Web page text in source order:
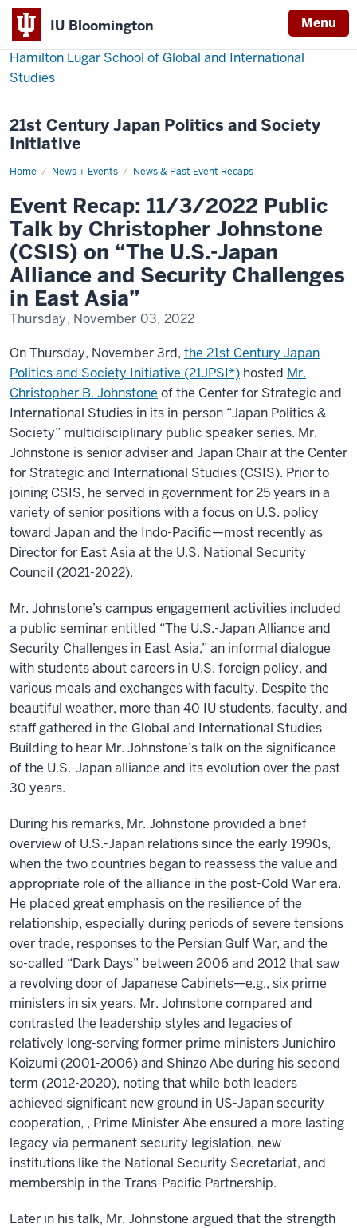
IU Bloomington Menu
Hamilton Lugar School of Global and International
Studies
21st Century Japan Politics and Society
Initiative
Home News + Events News & Past Event Recaps
Event
Public
Talk
by
Christopher
Johnstone
(CSIS)
on
“The
U.S.-
Japan
Alliance
Challenges
in
East
Event Recap: 11/3/2022 Public
Talk by Christopher Johnstone
(CSIS) on “The U.S.-Japan
Alliance and Security Challenges
in East Asia”
Thursday, November 03, 2022
On Thursday, November 3rd, the 21st Century Japan
Politics and Society Initiative (21JPSI*) hosted Mr.
Christopher B. Johnstone of the Center for Strategic and
International Studies in its in-person “Japan Politics &
Society” multidisciplinary public speaker series. Mr.
Johnstone is senior adviser and Japan Chair at the Center
for Strategic and International Studies (CSIS). Prior to
joining CSIS, he served in government for 25 years in a
variety of senior positions with a focus on U.S. policy
toward Japan and the Indo-Pacific—most recently as
Director for East Asia at the U.S. National Security
Council (2021-2022).
Mr. Johnstone’s campus engagement activities included
a public seminar entitled “The U.S.-Japan Alliance and
Security Challenges in East Asia,” an informal dialogue
with students about careers in U.S. foreign policy, and
various meals and exchanges with faculty. Despite the
beautiful weather, more than 40 IU students, faculty, and
staff gathered in the Global and International Studies
Building to hear Mr. Johnstone’s talk on the significance
of the U.S.-Japan alliance and its evolution over the past
30 years.
During his remarks, Mr. Johnstone provided a brief
overview of U.S.-Japan relations since the early 1990s,
when the two countries began to reassess the value and
appropriate role of the alliance in the post-Cold War era.
He placed great emphasis on the resilience of the
relationship, especially during periods of severe tensions
over trade, responses to the Persian Gulf War, and the
so-called “Dark Days” between 2006 and 2012 that saw
a revolving door of Japanese Cabinets—e.g., six prime
ministers in six years. Mr. Johnstone compared and
contrasted the leadership styles and legacies of
relatively long-serving former prime ministers Junichiro
Koizumi (2001-2006) and Shinzo Abe during his second
term (2012-2020), noting that while both leaders
achieved significant new ground in US-Japan security
cooperation, , Prime Minister Abe ensured a more lasting
legacy via permanent security legislation, new
institutions like the National Security Secretariat, and
membership in the Trans-Pacific Partnership.
Later in his talk, Mr. Johnstone argued that the strength